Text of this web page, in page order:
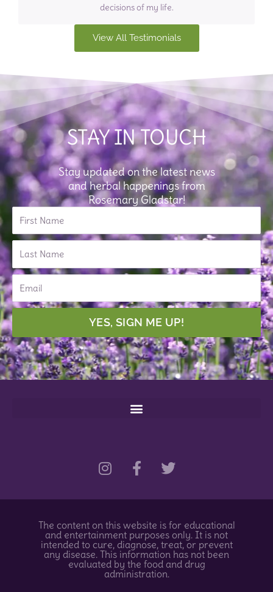
decisions of my life.
View All Testimonials
STAY IN TOUCH
Stay updated on the latest news
and herbal happenings from
Rosemary Gladstar!
First
Name
Last
Name
Email
YES, SIGN ME UP!
n
s
a
g
r
a
m
a
c
b
o
o
k
-
f
w
i
t
e
r
The content on this website is for educational
and entertainment purposes only. It is not
intended to cure, diagnose, treat, or prevent
any disease. This information has not been
evaluated by the food and drug
administration.